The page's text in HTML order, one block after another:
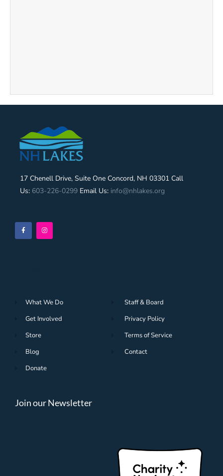
17 Chenell Drive, Suite One Concord, NH 03301 Call
Us: 603-226-0299 Email Us: info@nhlakes.org
What We Do
Get Involved
Store
Blog
Donate
Staff & Board
Privacy Policy
Terms of Service
Contact
Join our Newsletter